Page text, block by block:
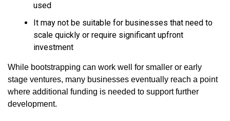
used
It may not be suitable for businesses that need to
scale quickly or require significant upfront
investment
While bootstrapping can work well for smaller or early
stage ventures, many businesses eventually reach a point
where additional funding is needed to support further
development.